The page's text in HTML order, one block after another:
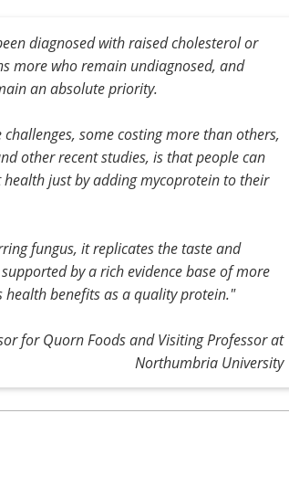
contains no cholesterol, and is
fiber. Quorn mycoprotein forms part of a
included in the Eatwell Guide , the UK
diagnosed with raised cholesterol or
more who remain undiagnosed, and
an absolute priority.
some costing more than others,
other recent studies, is that people can
just by adding mycoprotein to their
fungus, it replicates the taste and
by a rich evidence base of more
benefits as a quality protein."
for Quorn Foods and Visiting Professor at